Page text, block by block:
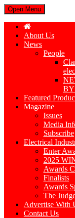
Open Menu
About Us
News
People
BY
Featured
Magazine
Issues
Media
Subscribe
Electrical
Enter
2025
Awards
Finalists
Awards
The
Advertise With
Contact Us